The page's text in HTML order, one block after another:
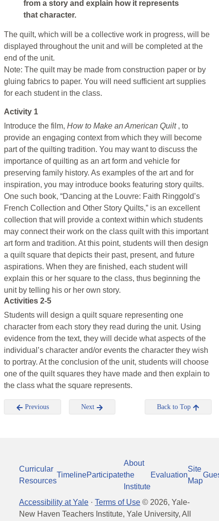
from a story and explain how it represents
that character.
The quilt, which will be a collective work in progress, will be
displayed throughout the unit and will be completed at the
end of the unit.
Note: The quilt may be made from construction paper or by
gluing fabrics to paper. You will need sufficient art supplies
for each student in the class.
Activity 1
Introduce the film, How to Make an American Quilt , to
provide an engaging context from which they will become
part of the quilting tradition. You may want to discuss the
importance of quilting as an art form and vehicle for
preserving family history. As examples of the art and for
inspiration, you may introduce books featuring story quilts.
One such book, “Dancing at the Louvre: Faith Ringgold’s
French Collection and Other Story Quilts,” is an excellent
collection that will provide a context within which students
may connect their work on the class quilt with this important
art form and tradition. At this point, students will then design
a quilt square that depicts their past, present, and future
aspirations. When they are finished, each student will
explain this or her square to the class, thus beginning the
unit by telling his or her own story.
Activities 2-5
Students will design a quilt square representing one
character from each story they read during the unit. Using
evidence from the text, they will decide what aspects of the
individual’s character and/or events the character they wish
to portray. At the conclusion of the unit, students will choose
one of the quilt squares they have made and then explain to
the class what the square represents.
Previous Next Back to Top
Curricular
Resources
TimelineParticipate
About
the
Institute
Evaluation
Site
Map
Accessibility at Yale · Terms of Use © 2026, Yale-
New Haven Teachers Institute, Yale University, All